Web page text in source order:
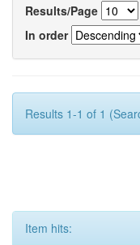
Results/Page
In order
Results 1-1 of 1
Item hits: